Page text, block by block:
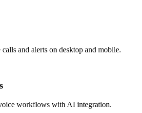
and alerts on desktop and mobile.
workflows with AI integration.